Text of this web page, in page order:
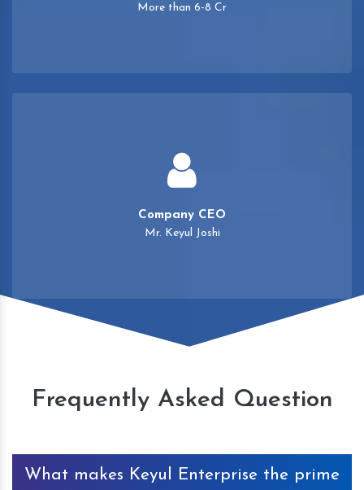
More than 6-8 Cr
Company CEO
Mr. Keyul Joshi
Frequently Asked Question
What makes Keyul Enterprise the prime